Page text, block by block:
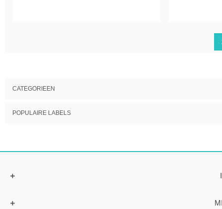
CATEGORIEEN
POPULAIRE LABELS